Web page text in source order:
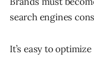
search engines
It’s easy to